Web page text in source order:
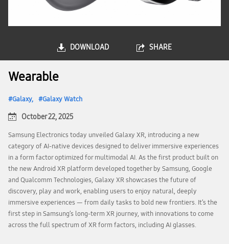
DOWNLOAD SHARE
Wearable
Galaxy Galaxy Watch
October 22, 2025
Samsung Electronics today unveiled Galaxy XR, introducing a new
category of AI-native devices designed to deliver immersive experiences
in a form factor optimized for multimodal AI. As the first product built on
the new Android XR platform developed together by Samsung, Google
and Qualcomm Technologies, Galaxy XR showcases the future of
discovery, play and work, enabling users to enjoy natural, deeply
immersive experiences — from daily tasks to bold new frontiers. It’s the
first step in Samsung’s long-term XR journey, with innovations to come
across the full spectrum of XR form factors, including AI glasses.